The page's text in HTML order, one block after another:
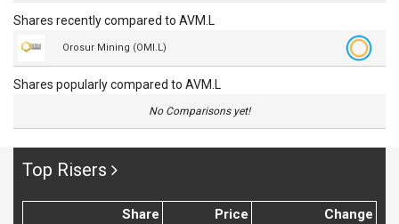
Shares recently compared to AVM.L
Orosur Mining (OMI.L)
Shares popularly compared to AVM.L
No Comparisons yet!
Top Risers
Share Price Change